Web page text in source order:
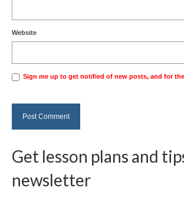
Website
Sign me up to get notified of new posts, and for
Get lesson plans and
newsletter